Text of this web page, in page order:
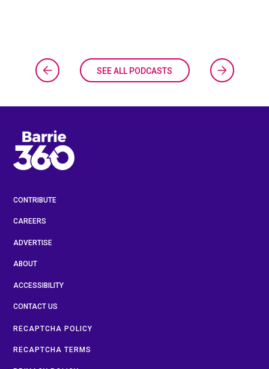
SEE ALL PODCASTS
CONTRIBUTE
CAREERS
ADVERTISE
ABOUT
ACCESSIBILITY
CONTACT US
RECAPTCHA POLICY
RECAPTCHA TERMS